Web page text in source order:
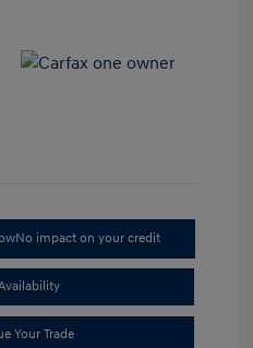
No impact on your credit
Your Trade